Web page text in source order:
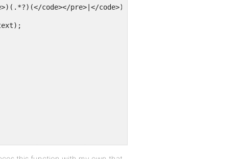
code></pre>|</code>)!s", 'bb_decodeit', $text);